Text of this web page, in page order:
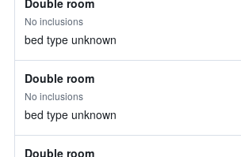
Double room
No inclusions
bed type unknown
Double room
No inclusions
bed type unknown
Double room